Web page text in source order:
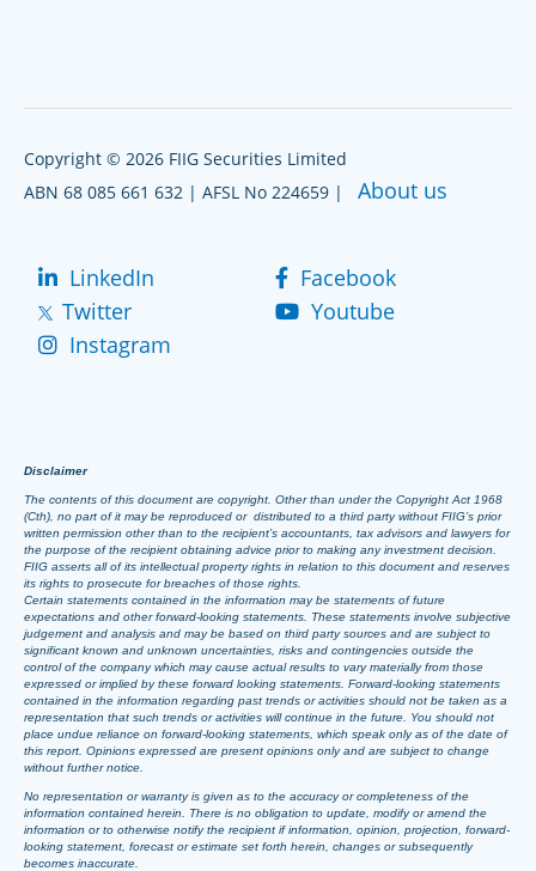
Copyright © 2026 FIIG Securities Limited
ABN 68 085 661 632 | AFSL No 224659 | About us
LinkedIn
Facebook
Twitter
Youtube
Instagram
Disclaimer
The contents of this document are copyright. Other than under the Copyright Act 1968
(Cth), no part of it may be reproduced or distributed to a third party without FIIG’s prior
written permission other than to the recipient’s accountants, tax advisors and lawyers for
the purpose of the recipient obtaining advice prior to making any investment decision.
FIIG asserts all of its intellectual property rights in relation to this document and reserves
its rights to prosecute for breaches of those rights.
Certain statements contained in the information may be statements of future
expectations and other forward-looking statements. These statements involve subjective
judgement and analysis and may be based on third party sources and are subject to
significant known and unknown uncertainties, risks and contingencies outside the
control of the company which may cause actual results to vary materially from those
expressed or implied by these forward looking statements. Forward-looking statements
contained in the information regarding past trends or activities should not be taken as a
representation that such trends or activities will continue in the future. You should not
place undue reliance on forward-looking statements, which speak only as of the date of
this report. Opinions expressed are present opinions only and are subject to change
without further notice.
No representation or warranty is given as to the accuracy or completeness of the
information contained herein. There is no obligation to update, modify or amend the
information or to otherwise notify the recipient if information, opinion, projection, forward-
looking statement, forecast or estimate set forth herein, changes or subsequently
becomes inaccurate.